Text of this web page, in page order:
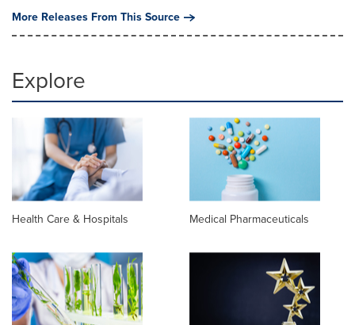
More Releases From This Source
Explore
Health Care & Hospitals Medical Pharmaceuticals